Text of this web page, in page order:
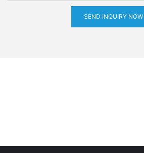
SEND INQUIRY NOW